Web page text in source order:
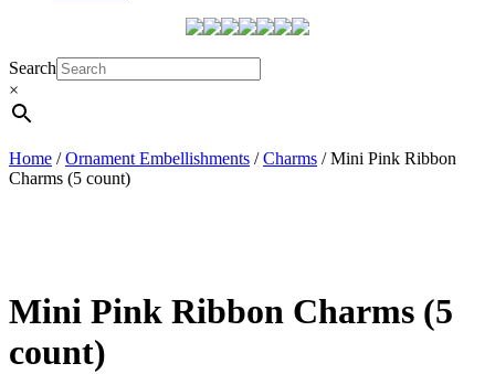
Search
×
Home /Ornament Embellishments /Charms / Mini Pink Ribbon
Charms (5 count)
Mini Pink Ribbon Charms (5
count)